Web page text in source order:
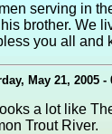
serving in
brother. We
you all and
May 21, 2005 -
a lot like
Trout River.